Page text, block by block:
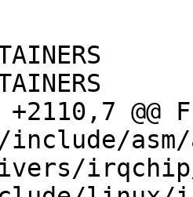
+2110,7 @@
include/